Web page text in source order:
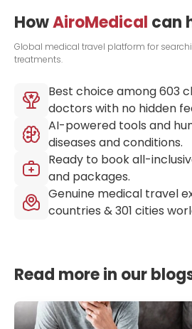
HowAiroMedical can
Global medical travel platform for
treatments.
Best choice among603
doctors with no hidden
AI-powered tools and
diseases and conditions.
Ready to book all-
and packages.
Genuine medical travel
countries &301 cities
Read more in our